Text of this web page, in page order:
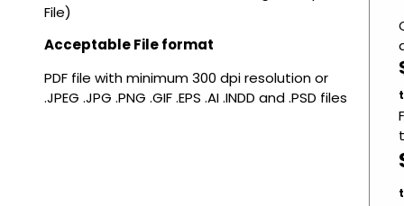
File)
Acceptable File format
PDF file with minimum 300 dpi resolution or
.JPEG .JPG .PNG .GIF .EPS .AI .INDD and .PSD files